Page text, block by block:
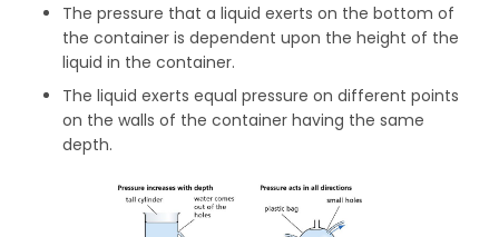
The pressure that a liquid exerts on the bottom of
the container is dependent upon the height of the
liquid in the container.
The liquid exerts equal pressure on different points
on the walls of the container having the same
depth.